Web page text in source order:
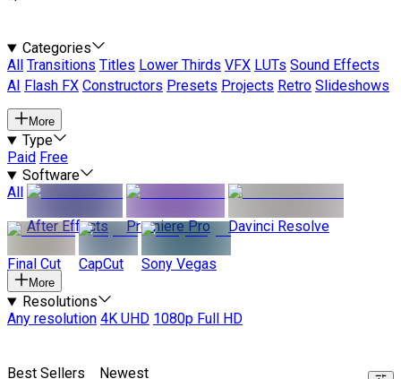
Categories
All
Transitions Titles Lower Thirds VFX LUTs Sound Effects
AI
Flash FX Constructors Presets Projects Retro Slideshows
More
Type
Paid Free
Software
All
After Effects
Premiere Pro Davinci Resolve
Final Cut CapCut Sony Vegas
More
Resolutions
Any resolution 4K UHD 1080p Full HD
Best Sellers Newest